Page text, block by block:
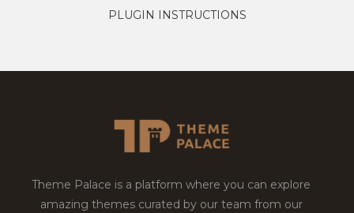
PLUGIN INSTRUCTIONS
Theme Palace is a platform where you can explore
amazing themes curated by our team from our